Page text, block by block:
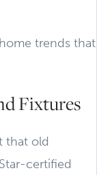
trends that
Fixtures
that old
certified